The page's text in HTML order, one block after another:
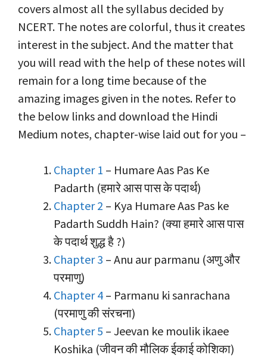
covers almost all the syllabus decided by
NCERT. The notes are colorful, thus it creates
interest in the subject. And the matter that
you will read with the help of these notes will
remain for a long time because of the
amazing images given in the notes. Refer to
the below links and download the Hindi
Medium notes, chapter-wise laid out for you –
Chapter 1 – Humare Aas Pas Ke
Padarth (हमारे आस पास के पदार्थ)
Chapter 2 – Kya Humare Aas Pas ke
Padarth Suddh Hain? (क्या हमारे आस पास
के पदार्थ शुद्ध है ?)
Chapter 3 – Anu aur parmanu (अणु और
परमाणु)
Chapter 4 – Parmanu ki sanrachana
(परमाणु की संरचना)
Chapter 5 – Jeevan ke moulik ikaee
Koshika (जीवन की मौलिक ईकाई कोशिका)